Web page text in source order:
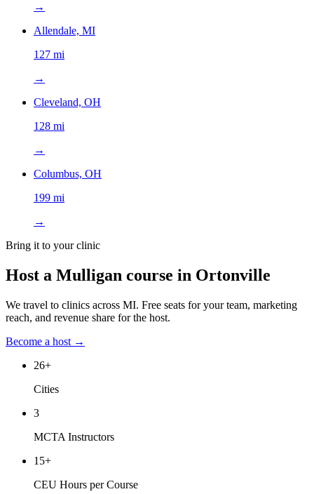
→
Allendale, MI
127 mi
→
Cleveland, OH
128 mi
→
Columbus, OH
199 mi
→
Bring it to your clinic
Host a Mulligan course in Ortonville
We travel to clinics across MI. Free seats for your team, marketing
reach, and revenue share for the host.
Become a host →
26+
Cities
3
MCTA Instructors
15+
CEU Hours per Course